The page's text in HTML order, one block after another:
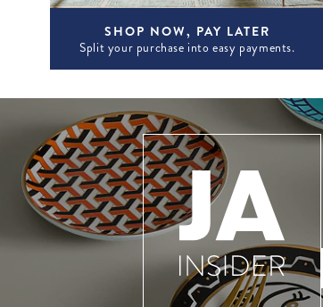
SHOP NOW, PAY LATER
Split your purchase into easy payments.